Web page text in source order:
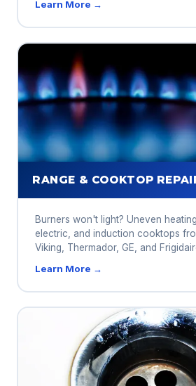
Learn More →
RANGE & COOKTOP
Burners won't light? Uneven
electric, and induction cooktops
Viking, Thermador, GE, and
Learn More →